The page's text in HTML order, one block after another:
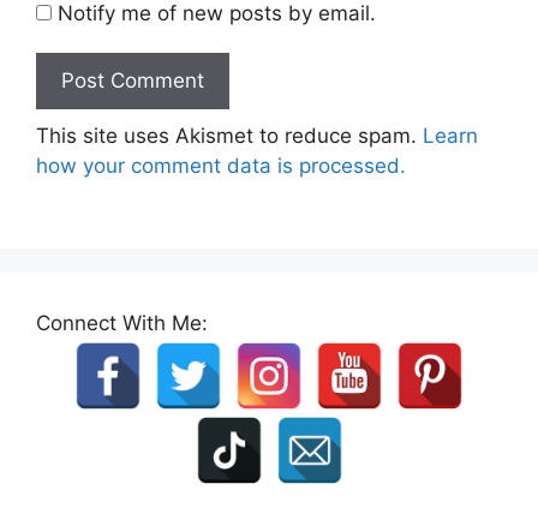
Notify me of new posts by email.
This site uses Akismet to reduce spam. Learn
how your comment data is processed.
Connect With Me: